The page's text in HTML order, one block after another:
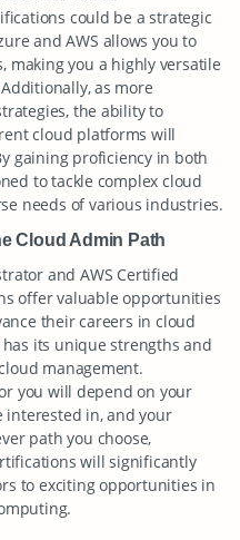
could be a strategic
and AWS allows you to
you a highly versatile
as more
the ability to
cloud platforms will
gaining proficiency in both
to tackle complex cloud
needs of various industries.
Cloud Admin Path
and AWS Certified
offer valuable opportunities
their careers in cloud
its unique strengths and
management.
you will depend on your
interested in, and your
path you choose,
will significantly
to exciting opportunities in